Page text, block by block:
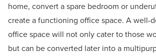
home, convert a spare bedroom or
create a functioning office space. A well-
office space will not only cater to those
but can be converted later into a